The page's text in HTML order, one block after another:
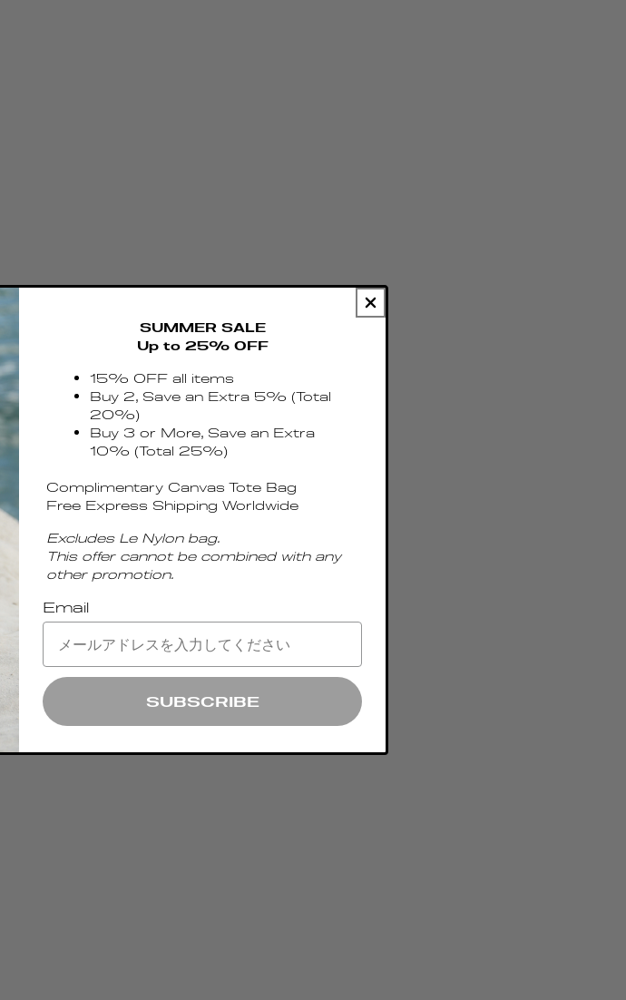
SUMMER SALE
Up to 25% OFF
15% OFF all items
Buy 2, Save an Extra 5% (Total
20%)
Buy 3 or More, Save an Extra
10% (Total 25%)
Complimentary Canvas Tote Bag
Free Express Shipping Worldwide
Excludes Le Nylon bag.
This offer cannot be combined with any
other promotion.
Email
SUBSCRIBE